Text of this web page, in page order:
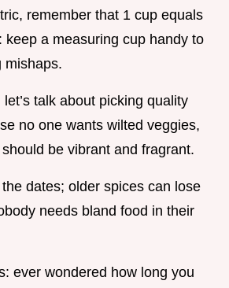
remember that 1 cup equals
keep a measuring cup handy to
mishaps.
talk about picking quality
no one wants wilted veggies,
be vibrant and fragrant.
dates; older spices can lose
needs bland food in their
ever wondered how long you